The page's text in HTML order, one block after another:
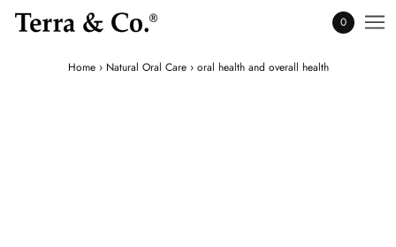
0
Home › Natural Oral Care › oral health and overall health